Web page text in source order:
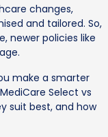
changes,
and tailored. So,
newer policies like
make a smarter
Select vs
suit best, and how